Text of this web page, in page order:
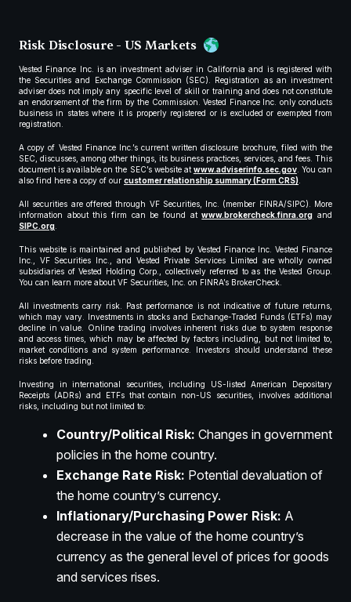
Risk Disclosure - US Markets
Vested Finance Inc. is an investment adviser in California and is registered with
the Securities and Exchange Commission (SEC). Registration as an investment
adviser does not imply any specific level of skill or training and does not constitute
an endorsement of the firm by the Commission. Vested Finance Inc. only conducts
business in states where it is properly registered or is excluded or exempted from
registration.
A copy of Vested Finance Inc.’s current written disclosure brochure, filed with the
SEC, discusses, among other things, its business practices, services, and fees. This
document is available on the SEC’s website atwww.adviserinfo.sec.gov. You can
also find here a copy of our customer relationship summary (Form CRS).
All securities are offered through VF Securities, Inc. (member FINRA/SIPC). More
information about this firm can be found atwww.brokercheck.finra.org and
SIPC.org.
This website is maintained and published by Vested Finance Inc. Vested Finance
Inc., VF Securities Inc., and Vested Private Services Limited are wholly owned
subsidiaries of Vested Holding Corp., collectively referred to as the Vested Group.
You can learn more about VF Securities, Inc. on FINRA’s BrokerCheck.
All investments carry risk. Past performance is not indicative of future returns,
which may vary. Investments in stocks and Exchange-Traded Funds (ETFs) may
decline in value. Online trading involves inherent risks due to system response
and access times, which may be affected by factors including, but not limited to,
market conditions and system performance. Investors should understand these
risks before trading.
Investing in international securities, including US-listed American Depositary
Receipts (ADRs) and ETFs that contain non-US securities, involves additional
risks, including but not limited to:
Country/Political Risk: Changes in government
policies in the home country.
Exchange Rate Risk: Potential devaluation of
the home country’s currency.
Inflationary/Purchasing Power Risk: A
decrease in the value of the home country’s
currency as the general level of prices for goods
and services rises.